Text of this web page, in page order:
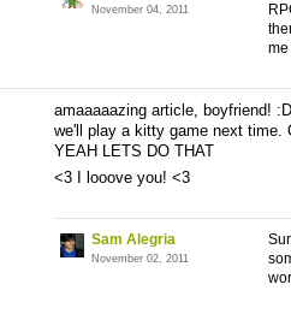
November 04, 2011
amaaaaazing article, boyfriend!
we'll play a kitty game next time.
YEAH LETS DO THAT
<3 I looove you! <3
Sam Alegria
November 02, 2011